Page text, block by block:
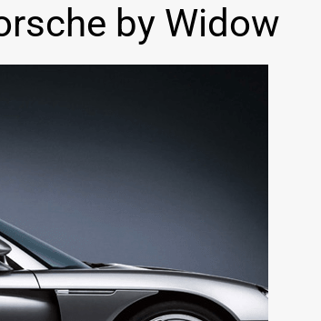
by Widow